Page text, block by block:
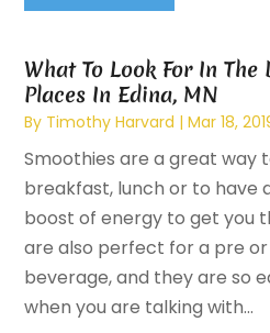
What To Look For In The
Places In Edina, MN
By Timothy Harvard |Mar 18,
Smoothies are a great way
breakfast, lunch or to have
boost of energy to get you
are also perfect for a pre
beverage, and they are so
when you are talking with...